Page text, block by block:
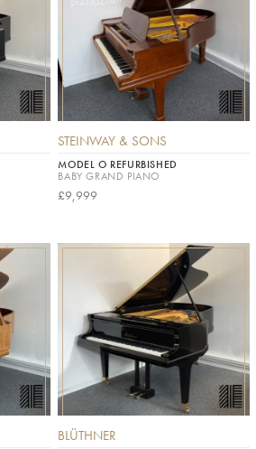
STEINWAY & SONS
MODEL O REFURBISHED
BABY GRAND PIANO
£9,999
BLÜTHNER